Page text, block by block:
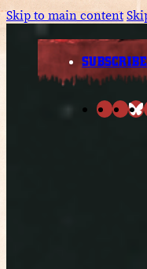
Skip to main content
SUBSCRIBE